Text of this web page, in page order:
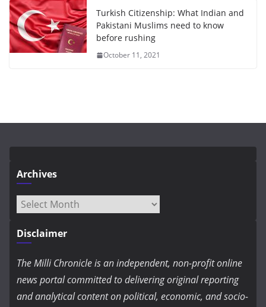
Turkish Citizenship: What Indian and
Pakistani Muslims need to know
before rushing
October 11, 2021
Archives
Archives
Disclaimer
The Milli Chronicle is an independent, non-profit online
news portal committed to delivering original reporting
and analytical content on political, economic, and socio-